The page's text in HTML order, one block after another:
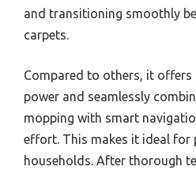
and transitioning smoothly
carpets.
Compared to others, it offers
power and seamlessly
mopping with smart
effort. This makes it ideal for
households. After thorough